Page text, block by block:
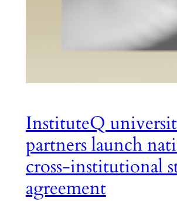
InstituteQ
partners launch
cross-institutional
agreement